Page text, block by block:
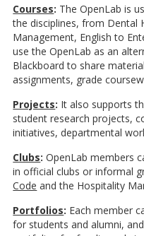
Courses: The OpenLab is
the disciplines, from Dental
Management, English to
use the OpenLab as an
Blackboard to share
assignments, grade
Projects: It also supports
student research projects,
initiatives, departmental
Clubs: OpenLab members
in official clubs or informal
Code and the Hospitality
Portfolios: Each member
for students and alumni,